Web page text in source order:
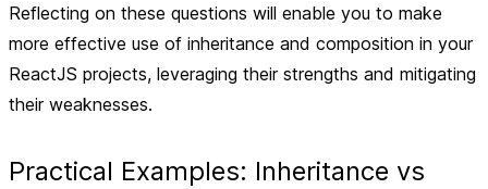
Reflecting on these questions will enable you to make
more effective use of inheritance and composition in your
ReactJS projects, leveraging their strengths and mitigating
their weaknesses.
Practical Examples: Inheritance vs